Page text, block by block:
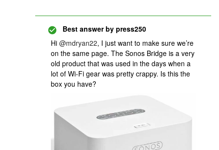
Best answer by press250
Hi @mdryan22, I just want to make sure we’re
on the same page. The Sonos Bridge is a very
old product that was used in the days when a
lot of Wi-Fi gear was pretty crappy. Is this the
box you have?